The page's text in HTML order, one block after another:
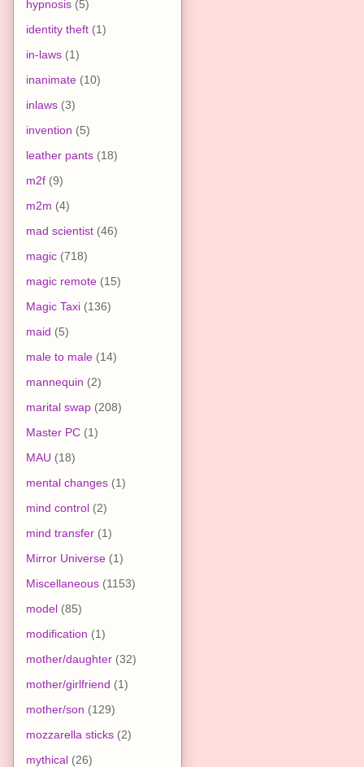
hypnosis (5)
identity theft (1)
in-laws (1)
inanimate (10)
inlaws (3)
invention (5)
leather pants (18)
m2f (9)
m2m (4)
mad scientist (46)
magic (718)
magic remote (15)
Magic Taxi (136)
maid (5)
male to male (14)
mannequin (2)
marital swap (208)
Master PC (1)
MAU (18)
mental changes (1)
mind control (2)
mind transfer (1)
Mirror Universe (1)
Miscellaneous (1153)
model (85)
modification (1)
mother/daughter (32)
mother/girlfriend (1)
mother/son (129)
mozzarella sticks (2)
mythical (26)